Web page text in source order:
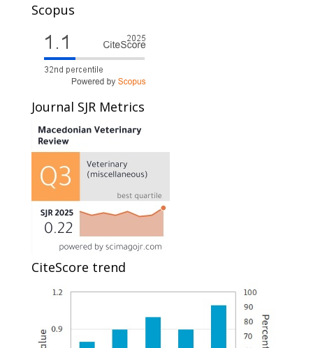
Scopus
Journal SJR Metrics
CiteScore trend